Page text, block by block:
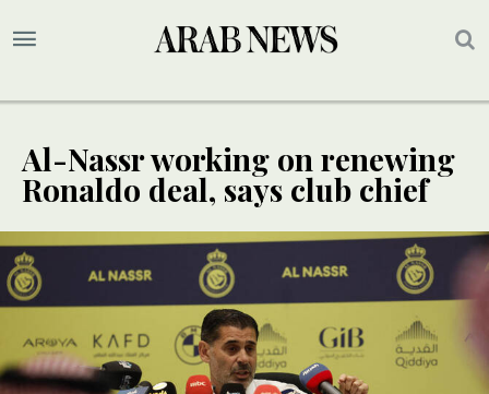
Al-Nassr working on renewing
Ronaldo deal, says club chief